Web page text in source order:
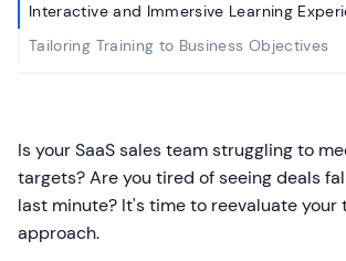
Interactive and Immersive Learning
Tailoring Training to Business Objectives
Is your SaaS sales team struggling to
targets? Are you tired of seeing deals
last minute? It's time to reevaluate your
approach.